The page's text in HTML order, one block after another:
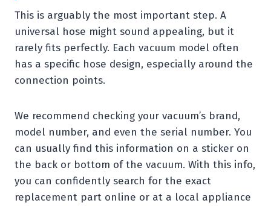
This is arguably the most important step. A
universal hose might sound appealing, but it
rarely fits perfectly. Each vacuum model often
has a specific hose design, especially around the
connection points.
We recommend checking your vacuum’s brand,
model number, and even the serial number. You
can usually find this information on a sticker on
the back or bottom of the vacuum. With this info,
you can confidently search for the exact
replacement part online or at a local appliance